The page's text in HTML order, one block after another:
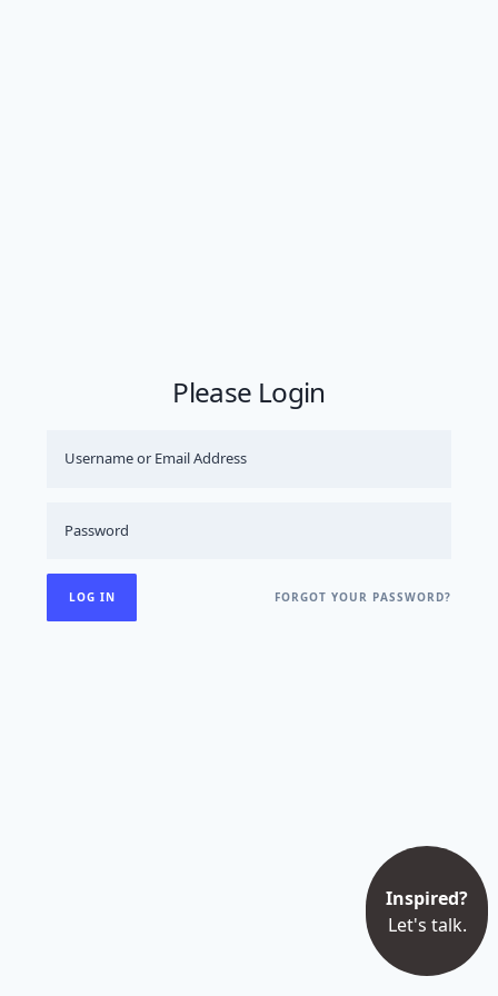
Inspired?
Let's talk.
Please Login
FORGOT YOUR PASSWORD?